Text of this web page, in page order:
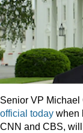
Senior VP Michael
official today when
CNN and CBS,